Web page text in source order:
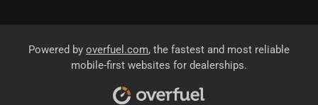
Powered by overfuel.com, the fastest and most reliable
mobile-first websites for dealerships.